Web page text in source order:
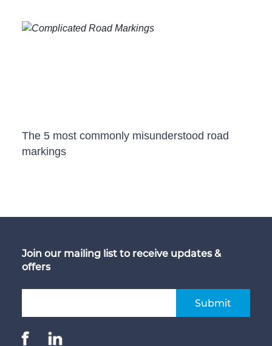
The 5 most commonly misunderstood road
markings
Join our mailing list to receive updates &
offers
Submit